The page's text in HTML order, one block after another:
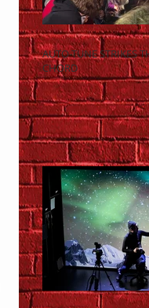
AUTO-TUNE STRIKES
CHORD